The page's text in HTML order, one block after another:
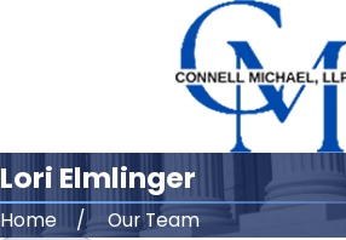
Lori Elmlinger
Home Our Team